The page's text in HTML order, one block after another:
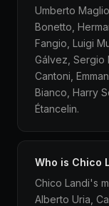
Umberto
Bonetto,
Fangio, Luigi
Gálvez, Sergio
Cantoni,
Bianco, Harry
Étancelin.
Who is Chico
Chico Landi's
Alberto Uria,